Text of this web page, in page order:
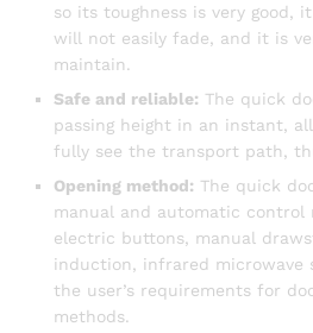
so its toughness is very good,
will not easily fade, and it is
maintain.
Safe and reliable: The quick
passing height in an instant,
fully see the transport path,
Opening method: The quick
manual and automatic control
electric buttons, manual
induction, infrared microwave
the user’s requirements for
methods.